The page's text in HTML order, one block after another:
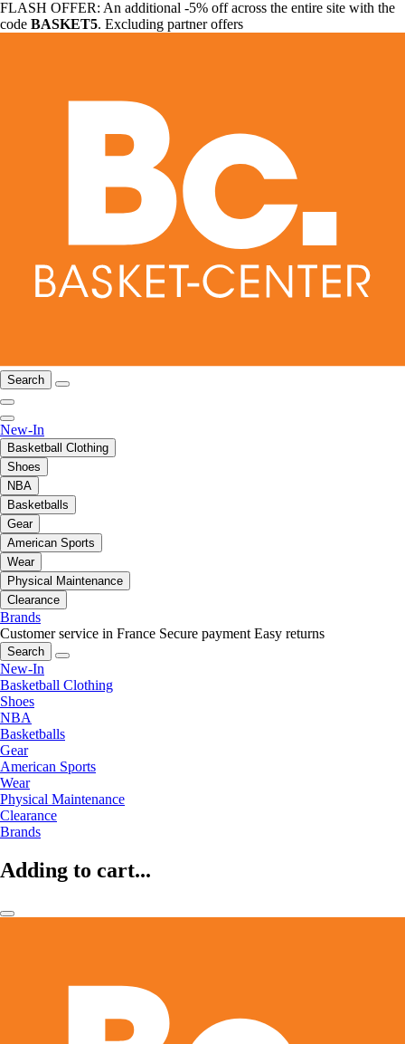
FLASH OFFER: An additional -5% off across the entire site with the
code BASKET5. Excluding partner offers
Search
New-In
Basketball Clothing
Shoes
NBA
Basketballs
Gear
American Sports
Wear
Physical Maintenance
Clearance
Brands
Customer service in France Secure payment Easy returns
Search
New-In
Basketball Clothing
Shoes
NBA
Basketballs
Gear
American Sports
Wear
Physical Maintenance
Clearance
Brands
Adding to cart...